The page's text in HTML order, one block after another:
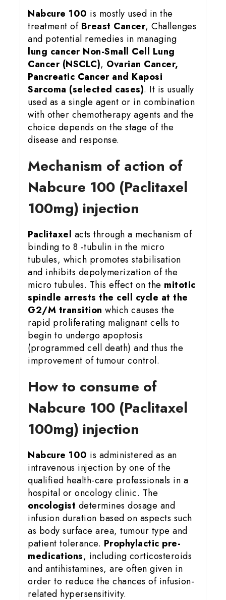
Nabcure 100 is mostly used in the
treatment of Breast Cancer, Challenges
and potential remedies in managing
lung cancer Non-Small Cell Lung
Cancer (NSCLC), Ovarian Cancer,
Pancreatic Cancer and Kaposi
Sarcoma (selected cases). It is usually
used as a single agent or in combination
with other chemotherapy agents and the
choice depends on the stage of the
disease and response.
Mechanism of action of
Nabcure 100 (Paclitaxel
100mg) injection
Paclitaxel acts through a mechanism of
binding to 8 -tubulin in the micro
tubules, which promotes stabilisation
and inhibits depolymerization of the
micro tubules. This effect on the mitotic
spindle arrests the cell cycle at the
G2/M transition which causes the
rapid proliferating malignant cells to
begin to undergo apoptosis
(programmed cell death) and thus the
improvement of tumour control.
How to consume of
Nabcure 100 (Paclitaxel
100mg) injection
Nabcure 100 is administered as an
intravenous injection by one of the
qualified health-care professionals in a
hospital or oncology clinic. The
oncologist determines dosage and
infusion duration based on aspects such
as body surface area, tumour type and
patient tolerance. Prophylactic pre-
medications, including corticosteroids
and antihistamines, are often given in
order to reduce the chances of infusion-
related hypersensitivity.